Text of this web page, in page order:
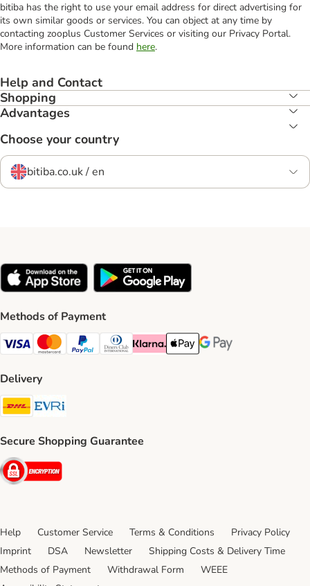
bitiba has the right to use your email address for direct advertising for
its own similar goods or services. You can object at any time by
contacting zooplus Customer Services or visiting our Privacy Portal.
More information can be found here.
Help and Contact
Shopping
Advantages
Choose your country
bitiba.co.uk / en
Methods of Payment
Visa Payment Method
Mastercard Payment Method
PayPal Payment Method
Diners Club Payment Method
Klarna Payment Method
Apple Pay Payment Method
Google Pay Payment
Delivery
DHL Shipping Method
Secure Shopping Guarantee
Security
Help Customer Service Terms & Conditions
Privacy Policy
Imprint
DSA Newsletter
Shipping Costs & Delivery Time
Methods of Payment
Withdrawal Form
WEEE